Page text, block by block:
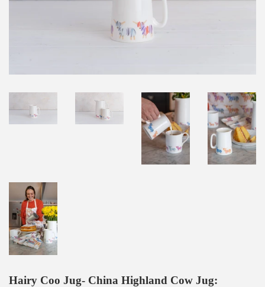
Hairy Coo Jug- China Highland Cow Jug: